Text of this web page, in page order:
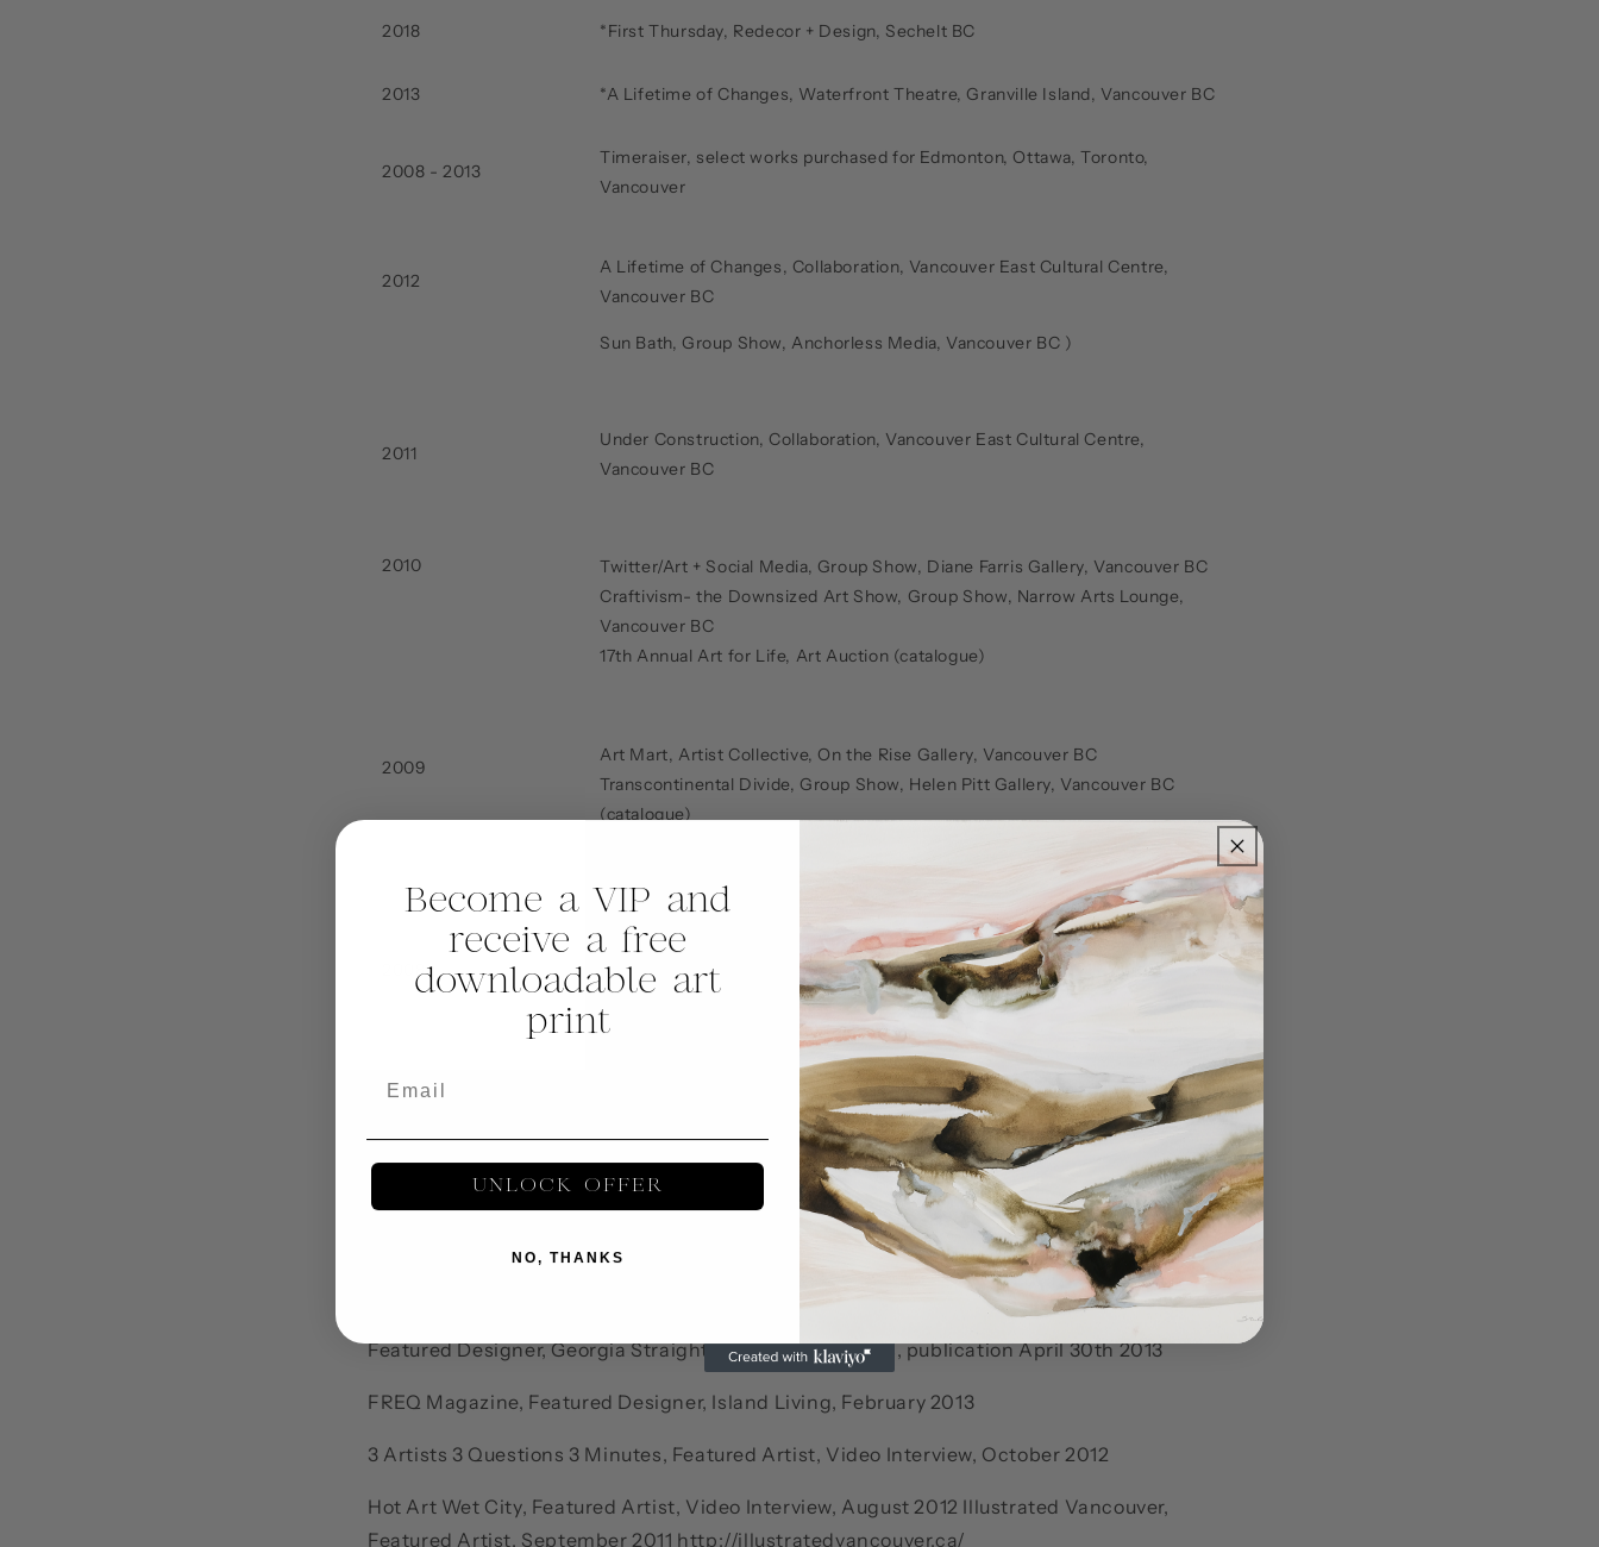
2018 *First Thursday, Redecor + Design, Sechelt BC
2013 *A Lifetime of Changes, Waterfront Theatre, Granville Island, Vancouver BC
2008 - 2013
Timeraiser, select works purchased for Edmonton, Ottawa, Toronto,
Vancouver
2012
A Lifetime of Changes, Collaboration, Vancouver East Cultural Centre,
Vancouver BC
Sun Bath, Group Show, Anchorless Media, Vancouver BC )
2011
Under Construction, Collaboration, Vancouver East Cultural Centre,
Vancouver BC
2010
Twitter/Art + Social Media, Group Show, Diane Farris Gallery, Vancouver BC
Craftivism- the Downsized Art Show, Group Show, Narrow Arts Lounge,
Vancouver BC
17th Annual Art for Life, Art Auction (catalogue)
2009
Art Mart, Artist Collective, On the Rise Gallery, Vancouver BC
Transcontinental Divide, Group Show, Helen Pitt Gallery, Vancouver BC
(catalogue)
2008
UDHR @ 60 Art Project, Group Show, Canvas Lounge, Vancouver BC
Hun and P’o: Two Souls, Collaboration, Vancouver East Cultural Centre,
Vancouver BC
VANCOUVER: Perspectives in Paint, Group Show, Yaletown Gallery,
Bibliography
Sun Publications, Featured Artist, Celebrity Spaces, (expected August 2013)
Hush Magazine, Publication (expected Summer 2013) Featured Designer
Featured Designer, Georgia Straight, Life/Style Features, publication April 30th 2013
FREQ Magazine, Featured Designer, Island Living, February 2013
3 Artists 3 Questions 3 Minutes, Featured Artist, Video Interview, October 2012
Hot Art Wet City, Featured Artist, Video Interview, August 2012 Illustrated Vancouver,
Featured Artist, September 2011 http://illustratedvancouver.ca/
Become a VIP and
receive a free
downloadable art
print
UNLOCK OFFER
NO, THANKS